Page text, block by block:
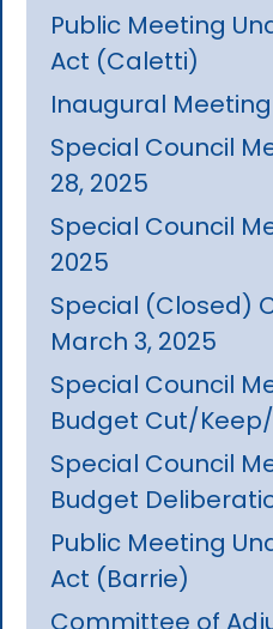
Public Meeting
Act (Caletti)
Inaugural
Special Council
28, 2025
Special Council
2025
Special (Closed)
March 3, 2025
Special Council
Budget Cut/
Special Council
Budget
Public Meeting
Act (Barrie)
Committee of